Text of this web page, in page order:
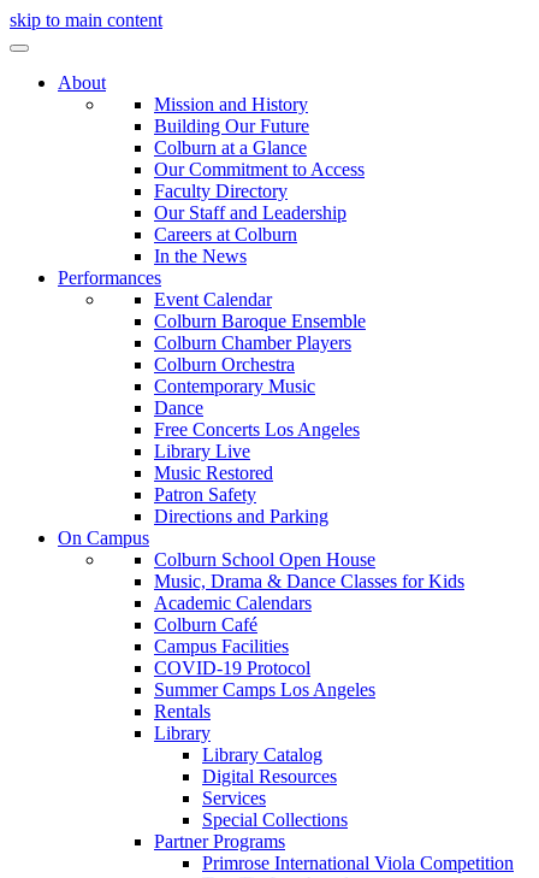
skip to main content
About
Mission and History
Building Our Future
Colburn at a Glance
Our Commitment to Access
Faculty Directory
Our Staff and Leadership
Careers at Colburn
In the News
Performances
Event Calendar
Colburn Baroque Ensemble
Colburn Chamber Players
Colburn Orchestra
Contemporary Music
Dance
Free Concerts Los Angeles
Library Live
Music Restored
Patron Safety
Directions and Parking
On Campus
Colburn School Open House
Music, Drama & Dance Classes for Kids
Academic Calendars
Colburn Café
Campus Facilities
COVID-19 Protocol
Summer Camps Los Angeles
Rentals
Library
Library Catalog
Digital Resources
Services
Special Collections
Partner Programs
Primrose International Viola Competition